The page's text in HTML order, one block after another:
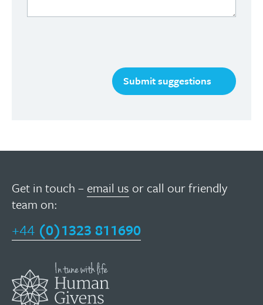
Get in touch – email us or call our friendly
team on:
+44 (0)1323 811690